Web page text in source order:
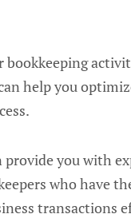
bookkeeping
help you
provide you with
who have
transactions